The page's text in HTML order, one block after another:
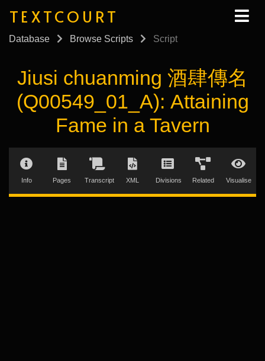
TEXTCOURT
Database Browse Scripts Script
Jiusi chuanming 酒肆傳名
(Q00549_01_A): Attaining
Fame in a Tavern
Info Pages Transcript XML Divisions Related Visualise